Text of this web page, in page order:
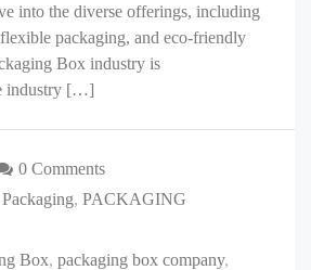
into the diverse offerings, including
packaging, and eco-friendly
Box industry is
industry […]
0 Comments
Packaging, PACKAGING
Box, packaging box company,